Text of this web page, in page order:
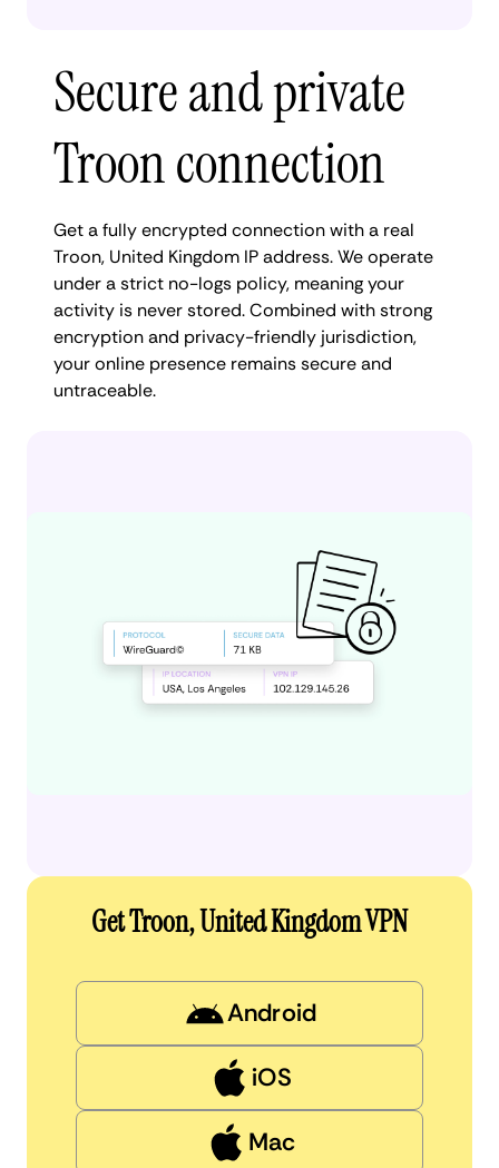
Secure and private
Troon connection
Get a fully encrypted connection with a real
Troon, United Kingdom IP address. We operate
under a strict no-logs policy, meaning your
activity is never stored. Combined with strong
encryption and privacy-friendly jurisdiction,
your online presence remains secure and
untraceable.
Get Troon, United Kingdom VPN
Android
iOS
Mac